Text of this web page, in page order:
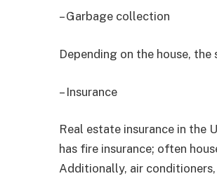
– Garbage collection
Depending on the house,
– Insurance
Real estate insurance in the
has fire insurance; often
Additionally, air